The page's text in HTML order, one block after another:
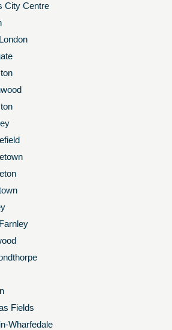
City Centre
Fields
Wharfedale